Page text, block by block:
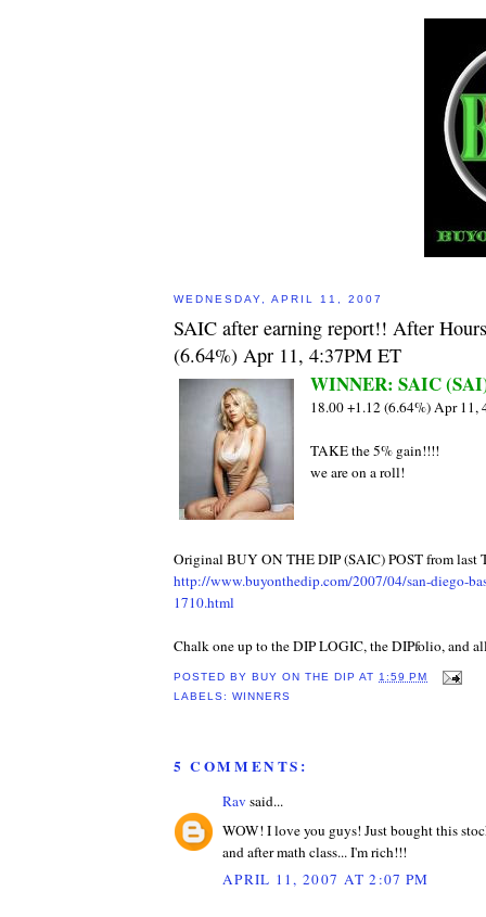
WEDNESDAY, APRIL 11, 2007
SAIC after earning report!! After
(6.64%) Apr 11, 4:37PM ET
WINNER: SAIC
18.00 +1.12 (6.64%) Apr 11,
TAKE the 5% gain!!!!
we are on a roll!
Original BUY ON THE DIP (SAIC) POST from last
http://www.buyonthedip.com/2007/04/san-diego-
1710.html
Chalk one up to the DIP LOGIC, the DIPfolio, and
POSTED BY BUY ON THE DIP AT1:59 PM
LABELS:WINNERS
5 COMMENTS:
Rav said...
WOW! I love you guys! Just bought this
and after math class... I'm rich!!!
APRIL 11, 2007 AT 2:07 PM